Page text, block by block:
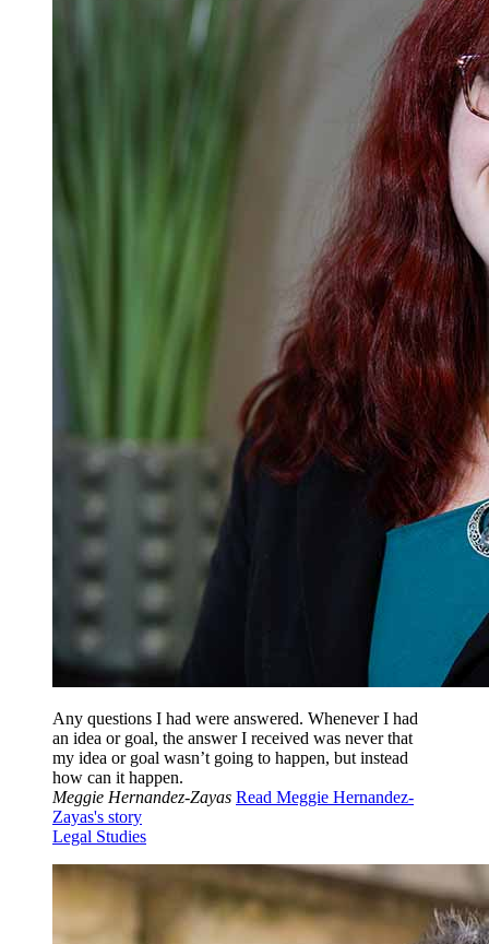
Any questions I had were answered. Whenever I had
an idea or goal, the answer I received was never that
my idea or goal wasn’t going to happen, but instead
how can it happen.
Meggie Hernandez-Zayas Read Meggie Hernandez-
Zayas's story
Legal Studies